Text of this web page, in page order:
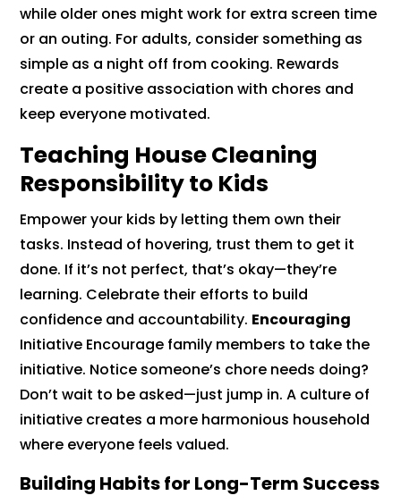
while older ones might work for extra screen time
or an outing. For adults, consider something as
simple as a night off from cooking. Rewards
create a positive association with chores and
keep everyone motivated.
Teaching House Cleaning
Responsibility to Kids
Empower your kids by letting them own their
tasks. Instead of hovering, trust them to get it
done. If it’s not perfect, that’s okay—they’re
learning. Celebrate their efforts to build
confidence and accountability. Encouraging
Initiative Encourage family members to take the
initiative. Notice someone’s chore needs doing?
Don’t wait to be asked—just jump in. A culture of
initiative creates a more harmonious household
where everyone feels valued.
Building Habits for Long-Term Success